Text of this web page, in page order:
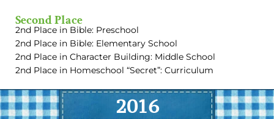
Second Place
2nd Place in Bible: Preschool
2nd Place in Bible: Elementary School
2nd Place in Character Building: Middle School
2nd Place in Homeschool “Secret”: Curriculum
2016